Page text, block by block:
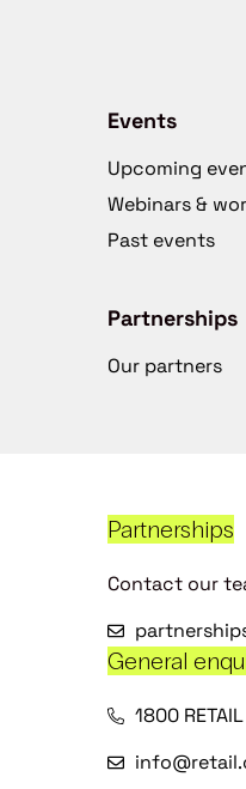
Events
Upcoming
Webinars &
Past events
Partnerships
Our partners
Partnerships
Contact our
General
1800